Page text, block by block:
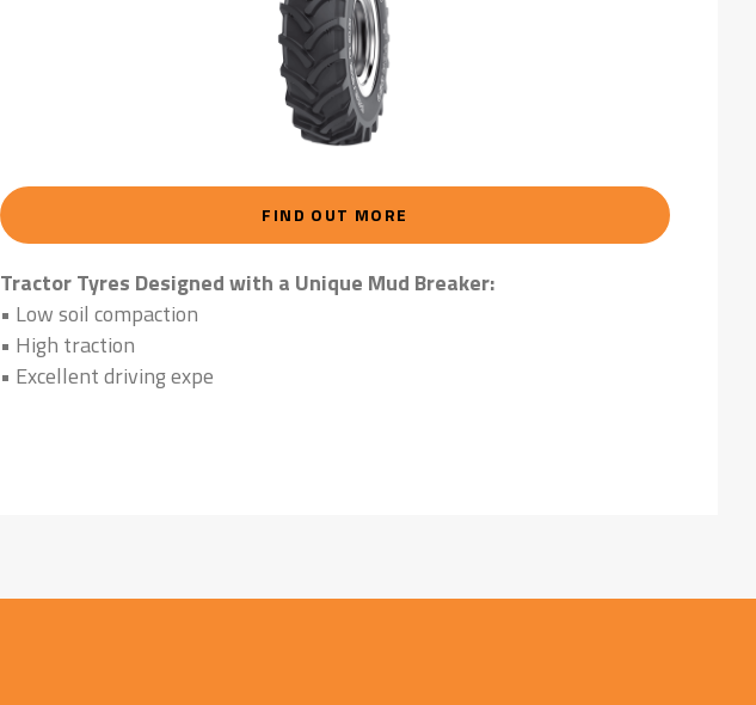
FIND OUT MORE
Tractor Tyres Designed with a Unique Mud Breaker:
• Low soil compaction
• High traction
• Excellent driving expe